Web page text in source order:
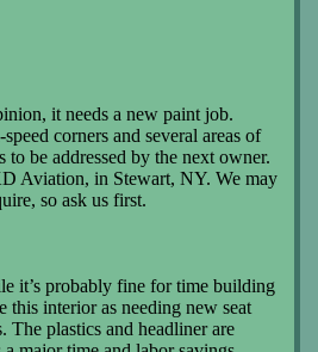
it needs a new paint job.
corners and several areas of
be addressed by the next owner.
Aviation, in Stewart, NY. We may
so ask us first.
it’s probably fine for time building
interior as needing new seat
The plastics and headliner are